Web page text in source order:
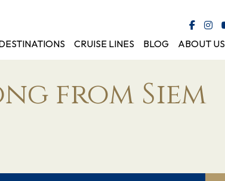
CRUISE LINES BLOG ABOUT US
from Siem